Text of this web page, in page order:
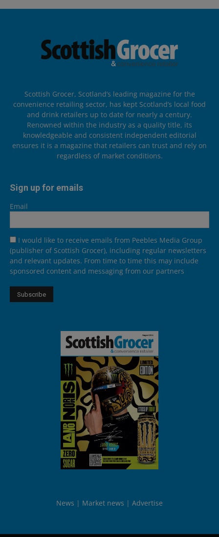
Scottish Grocer, Scotland’s leading magazine for the
convenience retailing sector, has kept Scotland’s local food
and drink retailers up to date for nearly a century.
Renowned within the industry as a quality title, its
knowledgeable and consistent independent editorial
ensures it is a magazine that retailers can trust and rely on
regardless of market conditions.
Sign up for emails
Email
I would like to receive emails from Peebles Media Group
(publisher of Scottish Grocer), including regular newsletters
and relevant updates. From time to time this may include
sponsored content and messaging from our partners
News Market news Advertise